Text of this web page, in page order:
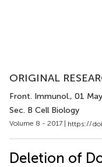
ORIGINAL
Front. Immunol., 01
Sec. B Cell Biology
Volume 8 - 2017 | https://
Deletion of